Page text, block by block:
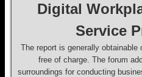
Digital
Service
The report is generally obtainable
free of charge. The forum
surroundings for conducting